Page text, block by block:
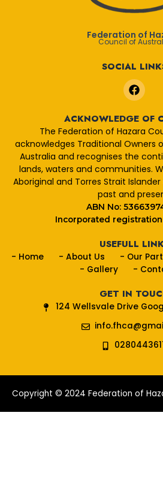
Federation of
Council of
SOCIAL
F
a
c
e
b
o
o
k
ACKNOWLEDGE OF
The Federation of Hazara
acknowledges Traditional Owners
Australia and recognises the
lands, waters and communities.
Aboriginal and Torres Strait
past and
ABN No:
Incorporated registration
USEFULL
- Home - About Us - Our
- Gallery
-
GET IN
124 Wellsvale Drive
Copyright © 2024 Federation of